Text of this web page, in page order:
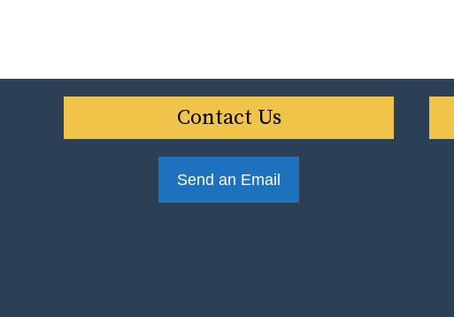
Contact Us
Send an Email